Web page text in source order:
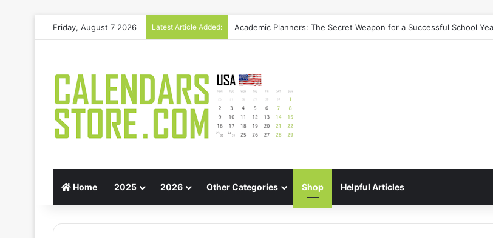
Friday, August 7 2026 Latest Article Added:
Gift Guide: Best Meal Planners for Stress-Free Cooking Adventures
Home 2025 2026 Other Categories Shop Helpful Articles